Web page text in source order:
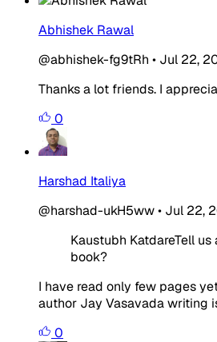
Abhishek Rawal
@abhishek-fg9tRh • Jul 22,
Thanks a lot friends. I
0
Harshad Italiya
@harshad-ukH5ww• Jul 22,
Kaustubh KatdareTell
book?
I have read only few pages
author Jay Vasavada writing
0